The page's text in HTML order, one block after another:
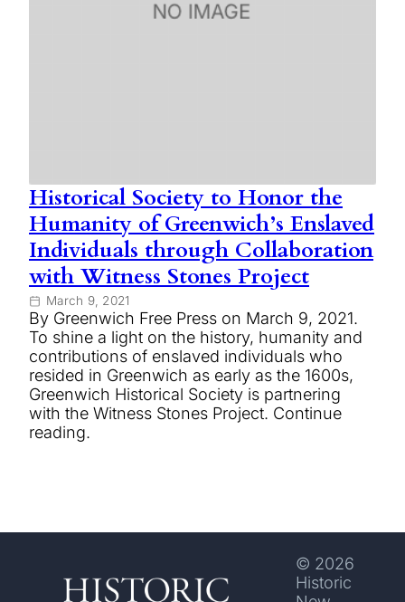
Historical Society to Honor the
Humanity of Greenwich’s Enslaved
Individuals through Collaboration
with Witness Stones Project
March 9, 2021
By Greenwich Free Press on March 9, 2021.
To shine a light on the history, humanity and
contributions of enslaved individuals who
resided in Greenwich as early as the 1600s,
Greenwich Historical Society is partnering
with the Witness Stones Project. Continue
reading.
© 2026
Historic